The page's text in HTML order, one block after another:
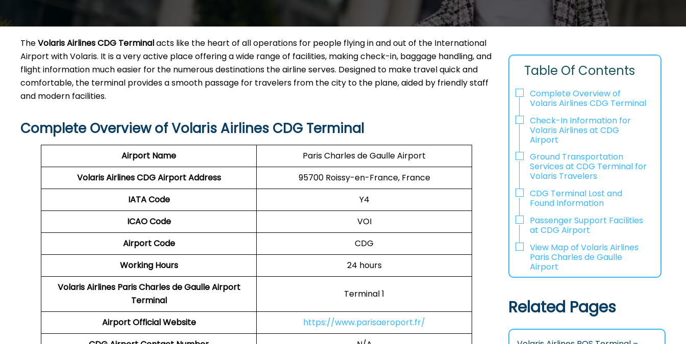
The​‍​‌‍​‍‌​‍​‌‍​‍‌Volaris Airlines CDG Terminalacts like the heart of all operations for people flying in and out of the International
Airport with Volaris. It is a very active place offering a wide range of facilities, making check-in, baggage handling, and
flight information much easier for the numerous destinations the airline serves. Designed to make travel quick and
comfortable, the terminal provides a smooth passage for travelers from the city to the plane, aided by friendly staff
and modern facilities. ​‍​
Complete Overview of Volaris Airlines CDG Terminal
Airport Name
Paris Charles de Gaulle Airport
Volaris Airlines CDGAirport Address
95700 Roissy-en-France, France
IATA Code
Y4
ICAO Code
VOI
Airport Code
CDG
Working Hours
24 hours
Volaris Airlines Paris Charles de Gaulle Airport
Terminal
Terminal 1
AirportOfficial Website
https://www.parisaeroport.fr/
Table Of Contents
Complete Overview of
Volaris Airlines CDG Terminal
Check-In Information for
Volaris Airlines at CDG
Airport‌‍​‍‌​‍​‌‍​‍‌
Ground Transportation
Services at CDG Terminal for
Volaris Travelers
CDG Terminal Lost and
Found Information
Passenger Support Facilities
at CDG Airport
View Map of Volaris Airlines
Paris Charles de Gaulle
Airport
Related Pages